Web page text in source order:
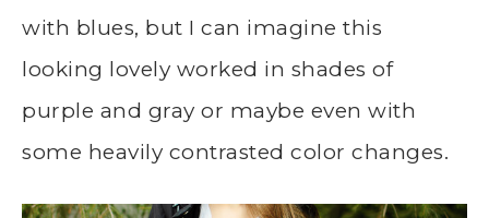
with blues, but I can imagine this
looking lovely worked in shades of
purple and gray or maybe even with
some heavily contrasted color changes.